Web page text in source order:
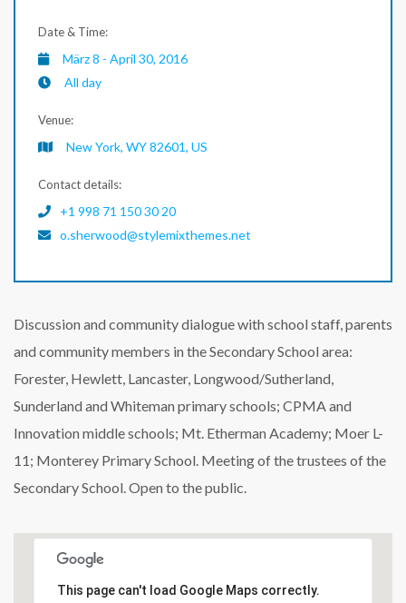
Date & Time:
März 8 - April 30, 2016
All day
Venue:
New York, WY 82601, US
Contact details:
+1 998 71 150 30 20
o.sherwood@stylemixthemes.net
Discussion and community dialogue with school staff, parents
and community members in the Secondary School area:
Forester, Hewlett, Lancaster, Longwood/Sutherland,
Sunderland and Whiteman primary schools; CPMA and
Innovation middle schools; Mt. Etherman Academy; Moer L-
11; Monterey Primary School. Meeting of the trustees of the
Secondary School. Open to the public.
This page can't load Google Maps correctly.